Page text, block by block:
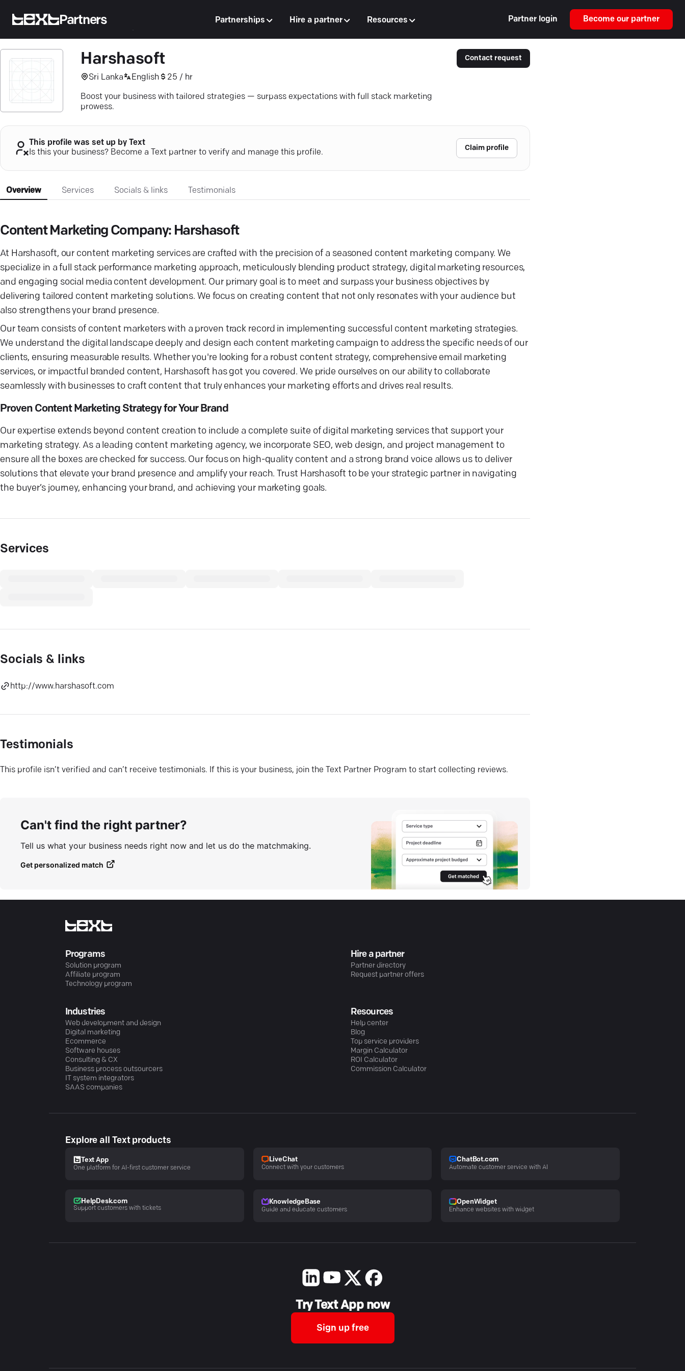
Partners Partnerships Hire a partner Resources Partner login Become our partner
Harshasoft
Sri Lanka English 25 / hr
Boost your business with tailored strategies — surpass expectations with full stack marketing
prowess.
Contact request
This profile was set up by Text
Is this your business? Become a Text partner to verify and manage this profile.
Claim profile
Overview Services Socials & links Testimonials
Content Marketing Company: Harshasoft
At Harshasoft, our content marketing services are crafted with the precision of a seasoned content marketing company. We
specialize in a full stack performance marketing approach, meticulously blending product strategy, digital marketing resources,
and engaging social media content development. Our primary goal is to meet and surpass your business objectives by
delivering tailored content marketing solutions. We focus on creating content that not only resonates with your audience but
also strengthens your brand presence.
Our team consists of content marketers with a proven track record in implementing successful content marketing strategies.
We understand the digital landscape deeply and design each content marketing campaign to address the specific needs of our
clients, ensuring measurable results. Whether you're looking for a robust content strategy, comprehensive email marketing
services, or impactful branded content, Harshasoft has got you covered. We pride ourselves on our ability to collaborate
seamlessly with businesses to craft content that truly enhances your marketing efforts and drives real results.
Proven Content Marketing Strategy for Your Brand
Our expertise extends beyond content creation to include a complete suite of digital marketing services that support your
marketing strategy. As a leading content marketing agency, we incorporate SEO, web design, and project management to
ensure all the boxes are checked for success. Our focus on high-quality content and a strong brand voice allows us to deliver
solutions that elevate your brand presence and amplify your reach. Trust Harshasoft to be your strategic partner in navigating
the buyer’s journey, enhancing your brand, and achieving your marketing goals.
Services
Socials & links
http://www.harshasoft.com
Testimonials
This profile isn’t verified and can’t receive testimonials. If this is your business, join the Text Partner Program to start collecting reviews.
Can't find the right partner?
Tell us what your business needs right now and let us do the matchmaking.
Get personalized match
Programs
Solution program
Affiliate program
Technology program
Hire a partner
Partner directory
Request partner offers
Industries
Web development and design
Digital marketing
Ecommerce
Software houses
Consulting & CX
Business process outsourcers
IT system integrators
SAAS companies
Resources
Help center
Blog
Top service providers
Margin Calculator
ROI Calculator
Commission Calculator
Explore all Text products
Text App
One platform for AI-first customer service
LiveChat
Connect with your customers
ChatBot.com
Automate customer service with AI
HelpDesk.com
Support customers with tickets
KnowledgeBase
Guide and educate customers
OpenWidget
Enhance websites with widget
Try Text App now
Sign up free